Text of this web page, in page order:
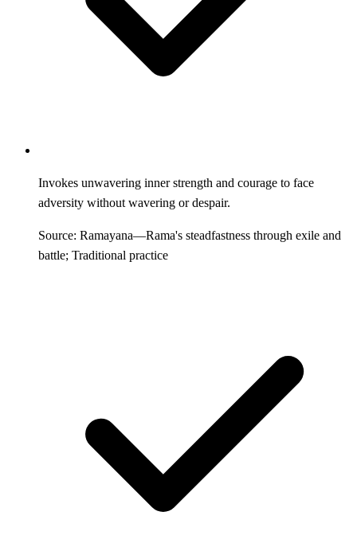
Invokes unwavering inner strength and courage to face
adversity without wavering or despair.
Source: Ramayana—Rama's steadfastness through exile and
battle; Traditional practice